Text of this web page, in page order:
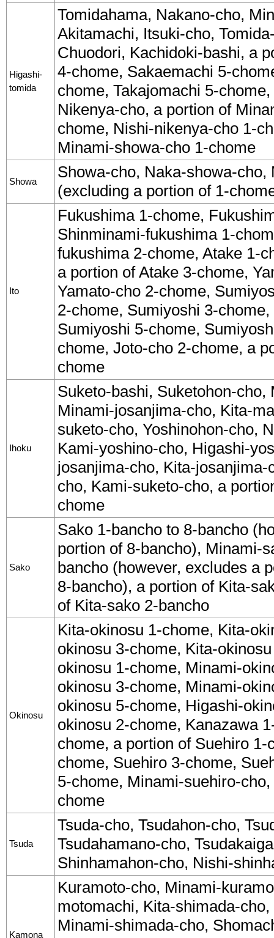
Higashi-
tomida
Tomidahama, Nakano-cho,
Akitamachi, Itsuki-cho,
Chuodori, Kachidoki-bashi, a
4-chome, Sakaemachi 5-
chome, Takajomachi 5-
Nikenya-cho, a portion of
chome, Nishi-nikenya-cho 1-
Minami-showa-cho 1-chome
Showa
Showa-cho, Naka-showa-
(excluding a portion of 1-
Ito
Fukushima 1-chome,
Shinminami-fukushima 1-
fukushima 2-chome, Atake 1-
a portion of Atake 3-chome,
Yamato-cho 2-chome,
2-chome, Sumiyoshi 3-
Sumiyoshi 5-chome,
chome, Joto-cho 2-chome, a
chome
Ihoku
Suketo-bashi, Suketohon-
Minami-josanjima-cho, Kita-
suketo-cho, Yoshinohon-cho,
Kami-yoshino-cho, Higashi-
josanjima-cho, Kita-
cho, Kami-suketo-cho, a
chome
Sako
Sako 1-bancho to 8-bancho
portion of 8-bancho), Minami-
bancho (however, excludes a
8-bancho), a portion of Kita-
of Kita-sako 2-bancho
Okinosu
Kita-okinosu 1-chome, Kita-
okinosu 3-chome, Kita-
okinosu 1-chome, Minami-
okinosu 3-chome, Minami-
okinosu 5-chome, Higashi-
okinosu 2-chome, Kanazawa
chome, a portion of Suehiro 1-
chome, Suehiro 3-chome,
5-chome, Minami-suehiro-
chome
Tsuda
Tsuda-cho, Tsudahon-cho,
Tsudahamano-cho,
Shinhamahon-cho, Nishi-
Kamona
Kuramoto-cho, Minami-
motomachi, Kita-shimada-
Minami-shimada-cho,